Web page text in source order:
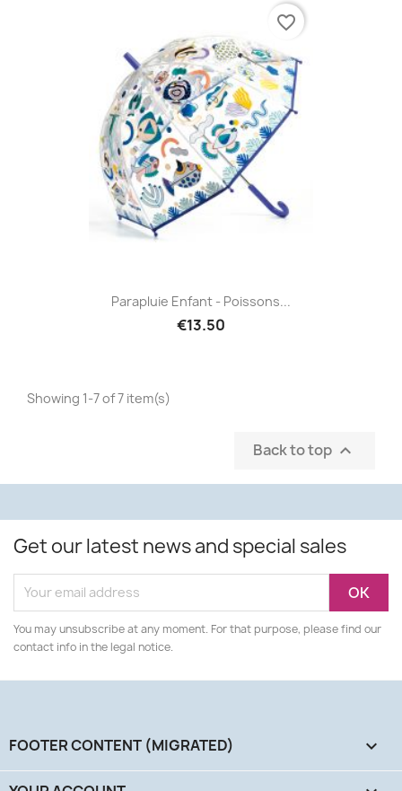
Parapluie Enfant - Poissons...
€13.50
favorite_border
Showing 1-7 of 7 item(s)
Back to top 
Get our latest news and special sales
You may unsubscribe at any moment. For that purpose, please find our
contact info in the legal notice.
FOOTER CONTENT (MIGRATED) 